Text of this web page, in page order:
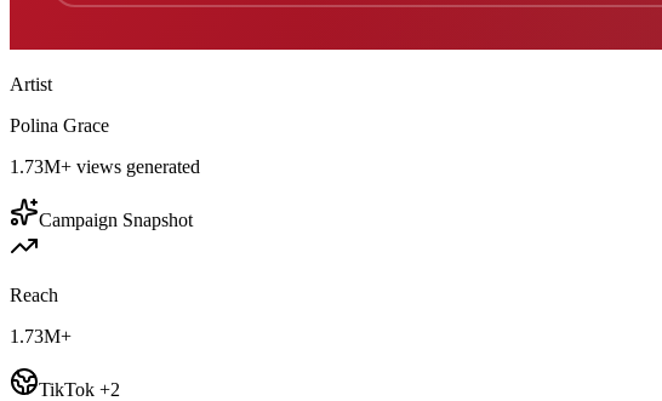
Artist
Polina Grace
1.73M+ views generated
Campaign Snapshot
Reach
1.73M+
TikTok +2